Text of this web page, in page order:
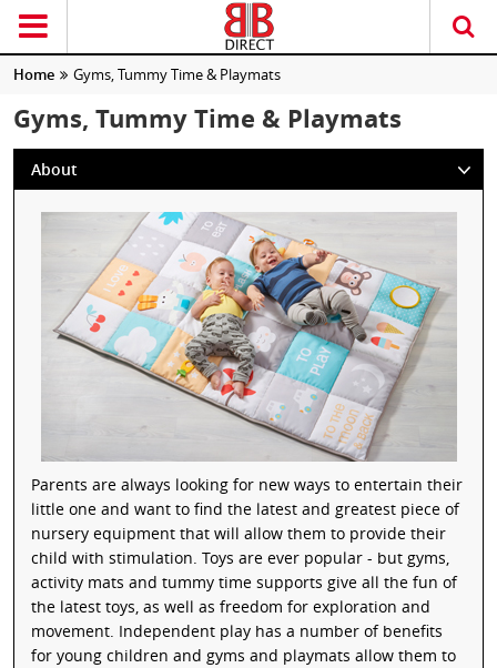
Home Gyms, Tummy Time & Playmats
Gyms, Tummy Time & Playmats
About
Parents are always looking for new ways to entertain their
little one and want to find the latest and greatest piece of
nursery equipment that will allow them to provide their
child with stimulation. Toys are ever popular - but gyms,
activity mats and tummy time supports give all the fun of
the latest toys, as well as freedom for exploration and
movement. Independent play has a number of benefits
for young children and gyms and playmats allow them to